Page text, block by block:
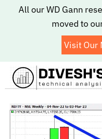
All our WD Gann
moved to
Visit Our